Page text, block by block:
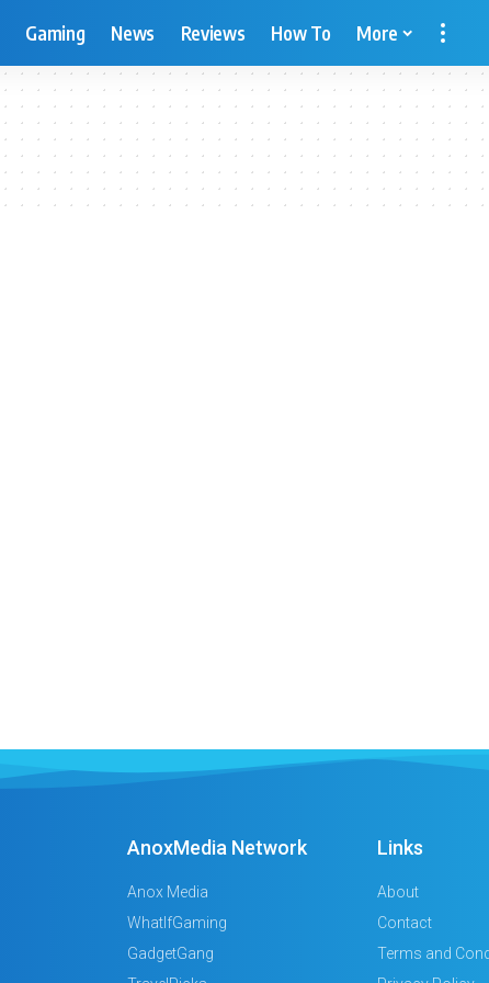
Gaming News Reviews How To More
AnoxMedia Network
Anox Media
WhatIfGaming
GadgetGang
Links
About
Contact
Terms and